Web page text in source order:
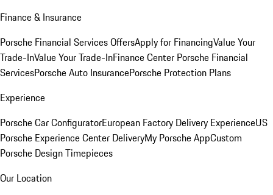
Finance & Insurance
Porsche Financial Services OffersApply for FinancingValue Your
Trade-InValue Your Trade-InFinance Center Porsche Financial
ServicesPorsche Auto InsurancePorsche Protection Plans
Experience
Porsche Car ConfiguratorEuropean Factory Delivery ExperienceUS
Porsche Experience Center DeliveryMy Porsche AppCustom
Porsche Design Timepieces
Our Location